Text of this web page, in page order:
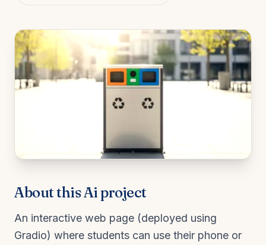
About thisAi project
An interactive web page (deployed using
Gradio) where students can use their phone or